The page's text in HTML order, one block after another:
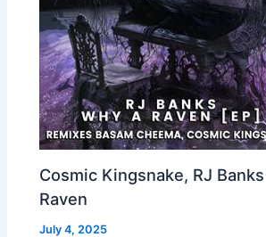
Cosmic Kingsnake, RJ
Raven
July 4, 2025